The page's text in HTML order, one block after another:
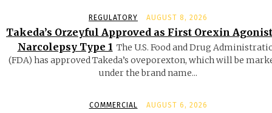
REGULATORY AUGUST 8, 2026
Takeda’s Orzeyful Approved as First Orexin
Narcolepsy Type 1 The U.S. Food and Drug
(FDA) has approved Takeda’s oveporexton, which will be
under the brand name...
COMMERCIAL AUGUST 6, 2026